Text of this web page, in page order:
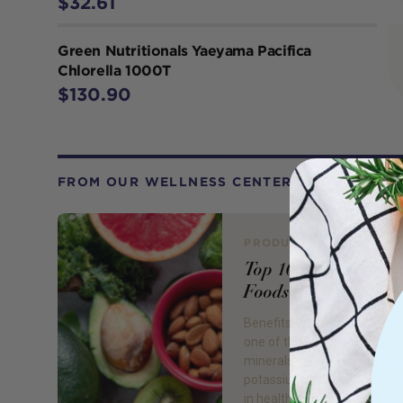
Green Nutritionals Yaeyama Pacifica
Chlorella 1000T
$130.90
FROM OUR WELLNESS CENTER
PRODUCT REVIEW
Top 10 High
Foods
Benefits of Potassium
one of the bodies essential
minerals which we mostly
potassium foods. It plays a
in health, with actions of